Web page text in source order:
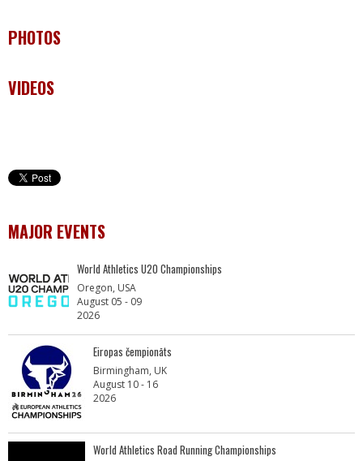
PHOTOS
VIDEOS
MAJOR EVENTS
World Athletics U20 Championships
Oregon, USA
August 05 - 09
2026
Eiropas čempionāts
Birmingham, UK
August 10 - 16
2026
World Athletics Road Running Championships